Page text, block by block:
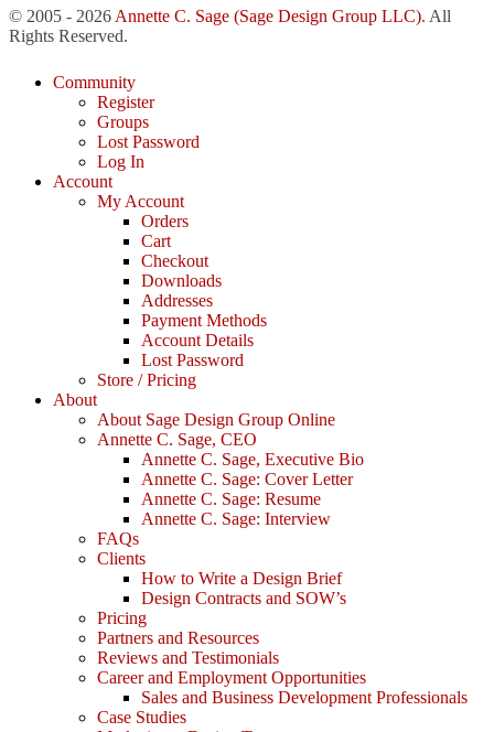
© 2005 - 2026 Annette C. Sage (Sage Design Group LLC). All
Rights Reserved.
Community
Register
Groups
Lost Password
Log In
Account
My Account
Orders
Cart
Checkout
Downloads
Addresses
Payment Methods
Account Details
Lost Password
Store / Pricing
About
About Sage Design Group Online
Annette C. Sage, CEO
Annette C. Sage, Executive Bio
Annette C. Sage: Cover Letter
Annette C. Sage: Resume
Annette C. Sage: Interview
FAQs
Clients
How to Write a Design Brief
Design Contracts and SOW’s
Pricing
Partners and Resources
Reviews and Testimonials
Career and Employment Opportunities
Sales and Business Development Professionals
Case Studies